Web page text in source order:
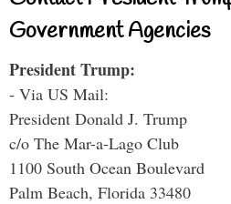
Government Agencies
President Trump:
- Via US Mail:
President Donald J. Trump
c/o The Mar-a-Lago Club
1100 South Ocean Boulevard
Palm Beach, Florida 33480